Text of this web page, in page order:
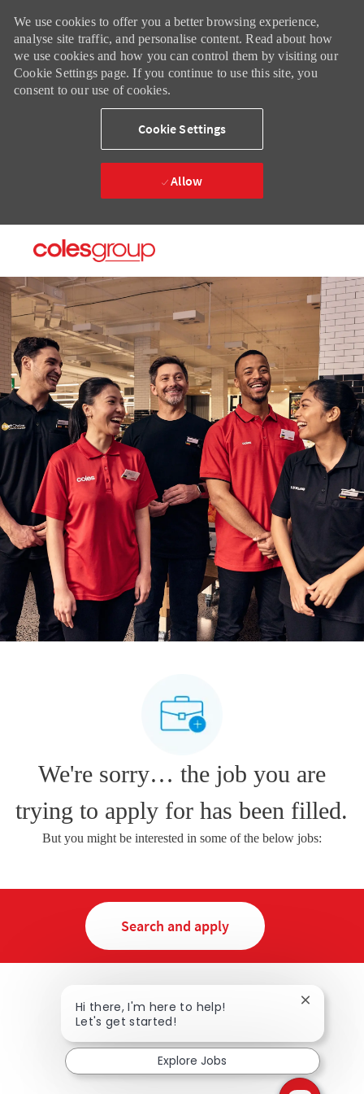
We use cookies to offer you a better browsing experience,
analyse site traffic, and personalise content. Read about how
we use cookies and how you can control them by visiting our
Cookie Settings page. If you continue to use this site, you
consent to our use of cookies.
Cookie Settings
Allow
We're sorry… the job you are
trying to apply for has been filled.
But you might be interested in some of the below jobs:
Search and apply
Hi there, I'm here to help!
Let's get started!
Close
Explore Jobs